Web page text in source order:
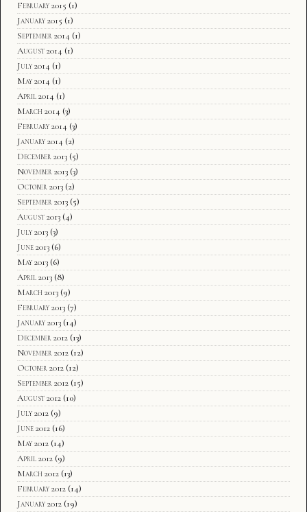
February 2015 (1)
January 2015 (1)
September 2014 (1)
August 2014 (1)
July 2014 (1)
May 2014 (1)
April 2014 (1)
March 2014 (3)
February 2014 (3)
January 2014 (2)
December 2013 (5)
November 2013 (3)
October 2013 (2)
September 2013 (5)
August 2013 (4)
July 2013 (3)
June 2013 (6)
May 2013 (6)
April 2013 (8)
March 2013 (9)
February 2013 (7)
January 2013 (14)
December 2012 (13)
November 2012 (12)
October 2012 (12)
September 2012 (15)
August 2012 (10)
July 2012 (9)
June 2012 (16)
May 2012 (14)
April 2012 (9)
March 2012 (13)
February 2012 (14)
January 2012 (19)